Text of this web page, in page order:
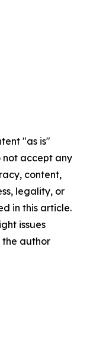
"as is"
not accept any
content,
legality, or
in this article.
issues
author